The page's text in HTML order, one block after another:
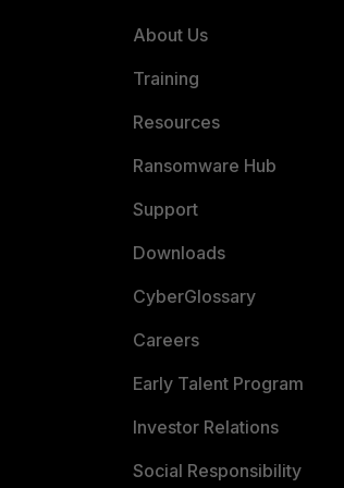
About Us
Training
Resources
Ransomware Hub
Support
Downloads
CyberGlossary
Careers
Early Talent Program
Investor Relations
Social Responsibility